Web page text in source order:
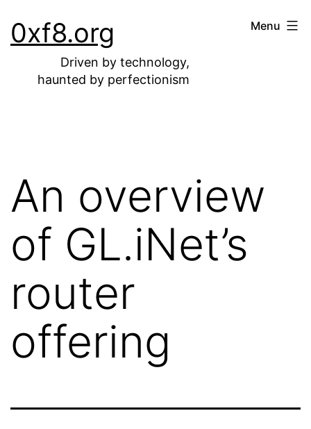
to0xf8.org
Driven by technology,
haunted by perfectionism
Menu
An overview
of GL.iNet’s
router
offering